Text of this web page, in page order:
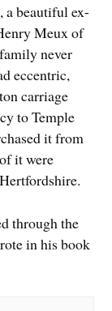
a beautiful ex-
Meux of
never
eccentric,
carriage
to Temple
it from
it were
through the
in his book